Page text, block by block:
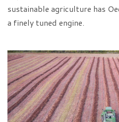
sustainable agriculture has
a finely tuned engine.